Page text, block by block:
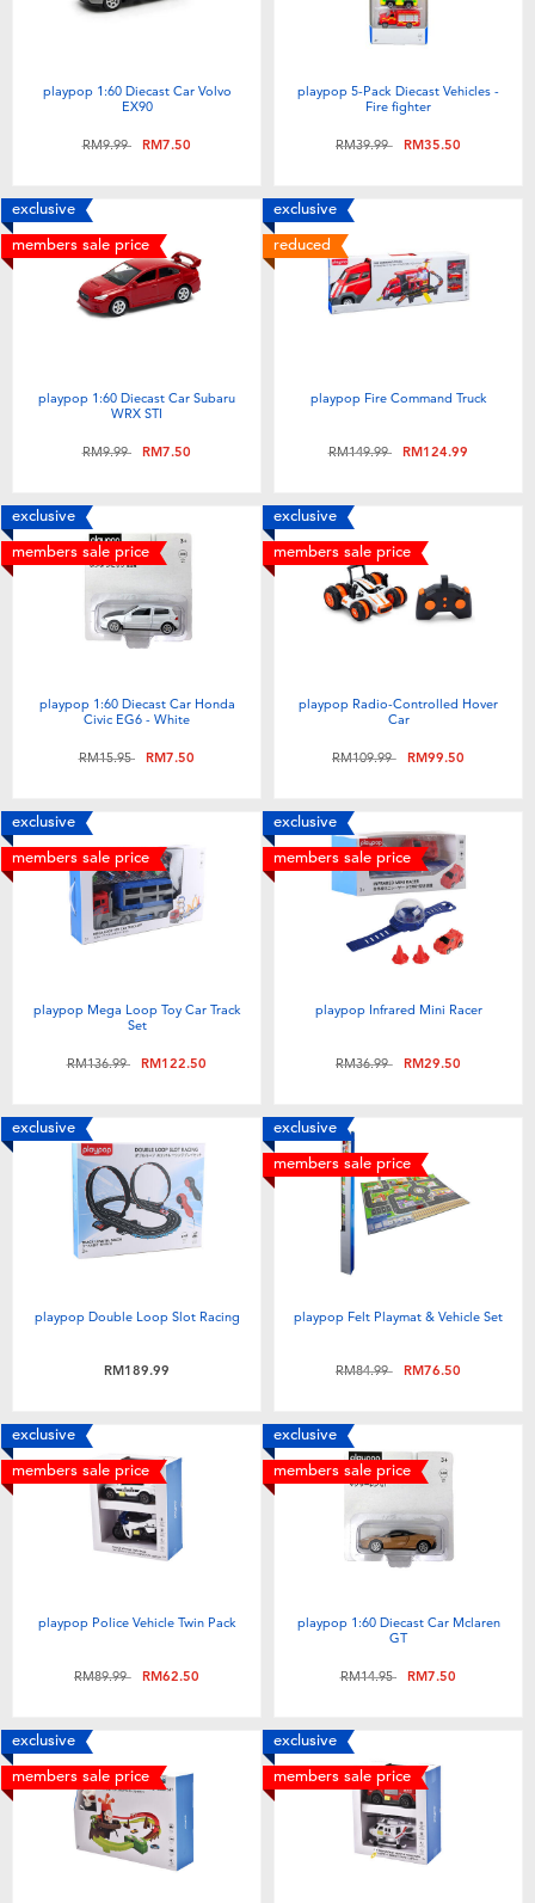
playpop 1:60 Diecast Car Volvo
EX90
Price reduced from
RM9.99toRM7.50
playpop 5-Pack Diecast Vehicles -
Fire fighter
Price reduced from
RM39.99toRM35.50
exclusive
members sale price
playpop 1:60 Diecast Car Subaru
WRX STI
Price reduced from
RM9.99toRM7.50
exclusive
reduced
playpop Fire Command Truck
Price reduced from
RM149.99toRM124.99
exclusive
members sale price
playpop 1:60 Diecast Car Honda
Civic EG6 - White
Price reduced from
RM15.95toRM7.50
exclusive
members sale price
playpop Radio-Controlled Hover
Car
Price reduced from
RM109.99toRM99.50
exclusive
members sale price
playpop Mega Loop Toy Car Track
Set
Price reduced from
RM136.99toRM122.50
exclusive
members sale price
playpop Infrared Mini Racer
Price reduced from
RM36.99toRM29.50
exclusive
playpop Double Loop Slot Racing
RM189.99
exclusive
members sale price
playpop Felt Playmat & Vehicle Set
Price reduced from
RM84.99toRM76.50
exclusive
members sale price
playpop Police Vehicle Twin Pack
Price reduced from
RM89.99toRM62.50
exclusive
members sale price
playpop 1:60 Diecast Car Mclaren
GT
Price reduced from
RM14.95toRM7.50
exclusive
members sale price
exclusive
members sale price